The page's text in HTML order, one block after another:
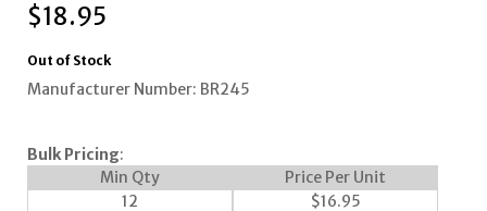
$18.95
Out of Stock
Manufacturer Number: BR245
Bulk Pricing:
Min Qty
Price Per Unit
12
$16.95